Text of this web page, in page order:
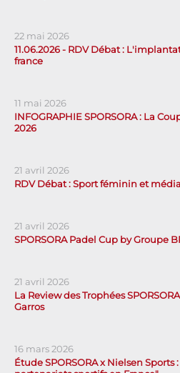
22 mai 2026
11.06.2026 - RDV Débat :
france
11 mai 2026
INFOGRAPHIE SPORSORA : La
2026
21 avril 2026
RDV Débat : Sport féminin et
21 avril 2026
SPORSORA Padel Cup by Groupe
21 avril 2026
La Review des Trophées
Garros
16 mars 2026
Étude SPORSORA x Nielsen Sports